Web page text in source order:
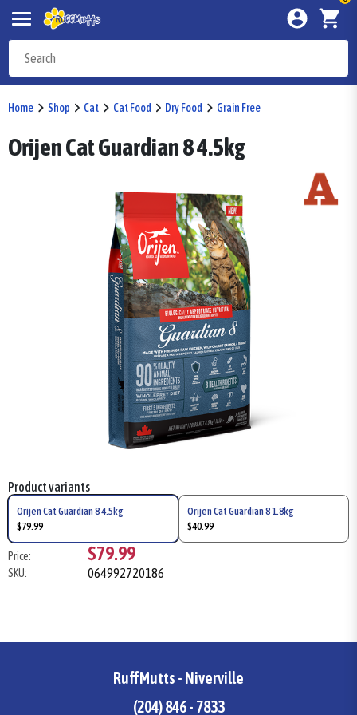
Home Shop Cat Cat Food Dry Food Grain Free
Orijen Cat Guardian 8 4.5kg
Product variants
Orijen Cat Guardian 8 4.5kg
$79.99
Orijen Cat Guardian 8 1.8kg
$40.99
Price: $79.99
SKU: 064992720186
RuffMutts - Niverville
(204) 846 - 7833